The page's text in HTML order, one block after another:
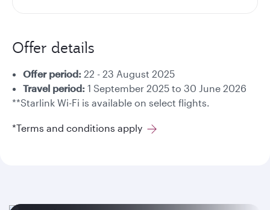
Offer details
Offer period: 22 - 23 August 2025
Travel period: 1 September 2025 to 30 June 2026
**Starlink Wi-Fi is available on select flights.
*Terms and conditions apply